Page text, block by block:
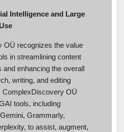
Intelligence and Large
OÜ recognizes the value
in streamlining content
enhancing the overall
writing, and editing
ComplexDiscovery OÜ
tools, including
Grammarly,
to assist, augment,